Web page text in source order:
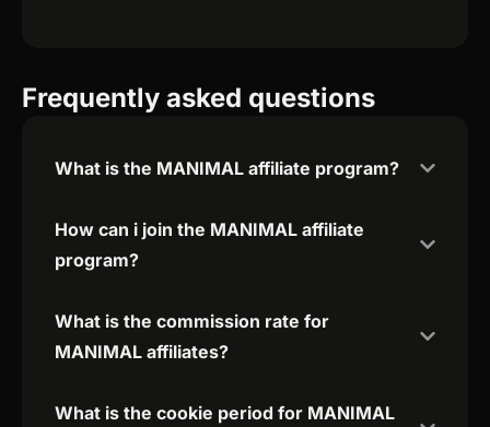
Frequently asked questions
What is the MANIMAL affiliate program?
How can i join the MANIMAL affiliate
program?
What is the commission rate for
MANIMAL affiliates?
What is the cookie period for MANIMAL